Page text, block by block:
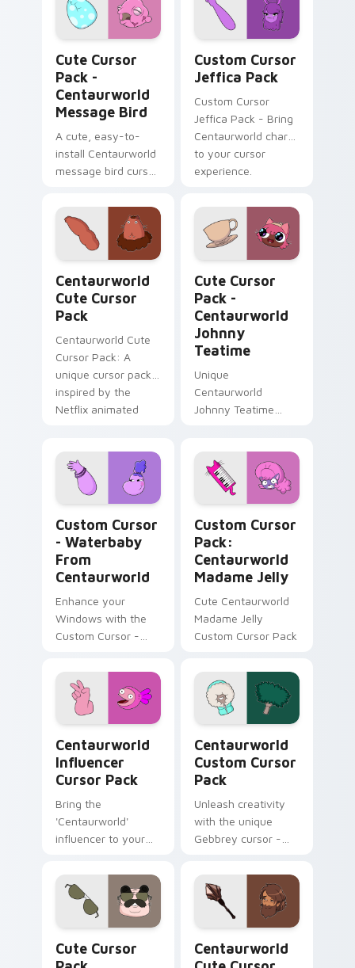
Cute Cursor
Pack -
Centaurworld
Message Bird
A cute, easy-to-
install Centaurworld
message bird cursor
engaging color
palette
Custom Cursor
Jeffica Pack
Custom Cursor
Jeffica Pack - Bring
Centaurworld charm
to your cursor
experience.
Centaurworld
Cute Cursor
Pack
Centaurworld Cute
Cursor Pack: A
unique cursor pack
inspired by the
Netflix animated
Cute Cursor
Pack -
Centaurworld
Johnny
Teatime
Unique
Centaurworld
Johnny Teatime
Windows
Experience
Custom Cursor
- Waterbaby
From
Centaurworld
Enhance your
Windows with the
Custom Cursor -
magical fanart
cursor inspired by
Netflix's
Centaurworld.
Custom Cursor
Pack:
Centaurworld
Madame Jelly
Cute Centaurworld
Madame Jelly
Custom Cursor Pack
Centaurworld
Influencer
Cursor Pack
Bring the
'Centaurworld'
influencer to your
unique Custom
Cursor pack!
Centaurworld
Custom Cursor
Pack
Unleash creativity
with the unique
Gebbrey cursor -
Centaurworld's
ficustaur character,
now part of our
Custom Cursor
Pack.
Cute Cursor
Centaurworld